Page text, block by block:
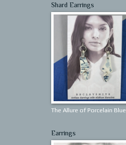
Shard Earrings
The Allure of Porcelain Blue
Earrings